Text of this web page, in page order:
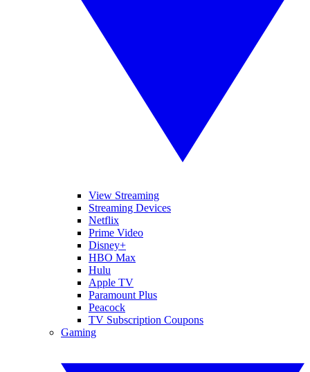
View Streaming
Streaming Devices
Netflix
Prime Video
Disney+
HBO Max
Hulu
Apple TV
Paramount Plus
Peacock
TV Subscription Coupons
Gaming